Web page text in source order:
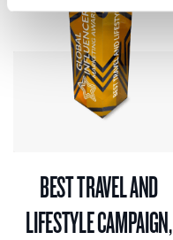
BEST TRAVEL AND
LIFESTYLE CAMPAIGN,